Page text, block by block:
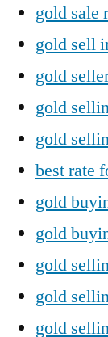
gold sale
gold sell
gold
gold
gold
best rate
gold
gold
gold
gold
gold